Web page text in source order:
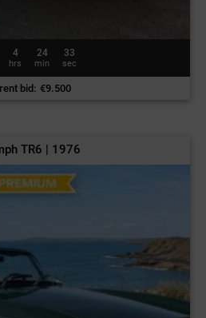
4
hrs
24
min
30
sec
bid: €9.500
TR6 | 1976